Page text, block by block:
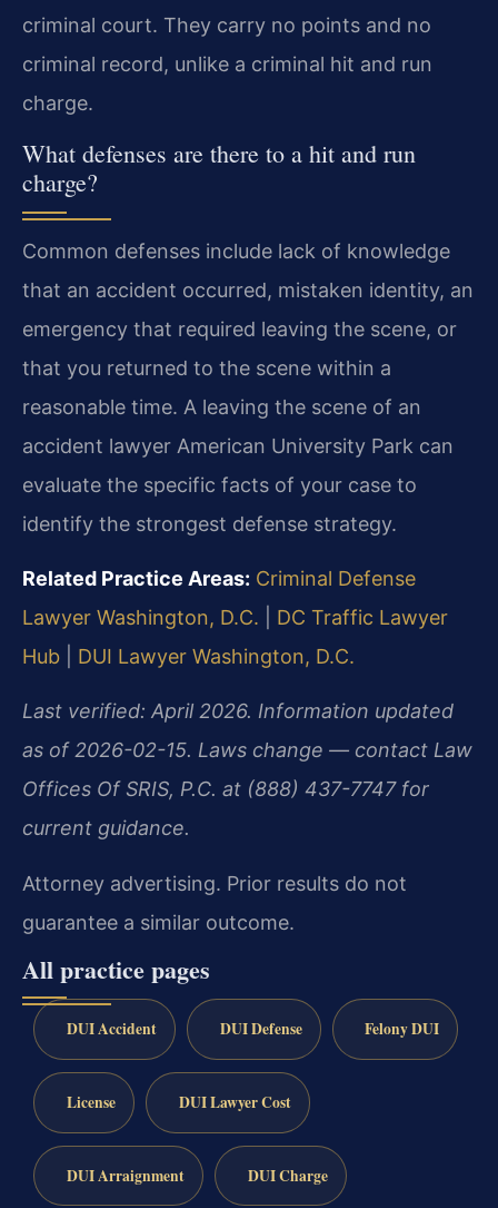
criminal court. They carry no points and no
criminal record, unlike a criminal hit and run
charge.
What defenses are there to a hit and run
charge?
Common defenses include lack of knowledge
that an accident occurred, mistaken identity, an
emergency that required leaving the scene, or
that you returned to the scene within a
reasonable time. A leaving the scene of an
accident lawyer American University Park can
evaluate the specific facts of your case to
identify the strongest defense strategy.
Related Practice Areas: Criminal Defense
Lawyer Washington, D.C.
DC Traffic Lawyer
Hub
DUI Lawyer Washington, D.C.
Last verified: April 2026. Information updated
as of 2026-02-15. Laws change — contact Law
Offices Of SRIS, P.C. at (888) 437-7747 for
current guidance.
Attorney advertising. Prior results do not
guarantee a similar outcome.
All practice pages
DUI Accident DUI Defense Felony DUI
License DUI Lawyer Cost
DUI Arraignment DUI Charge